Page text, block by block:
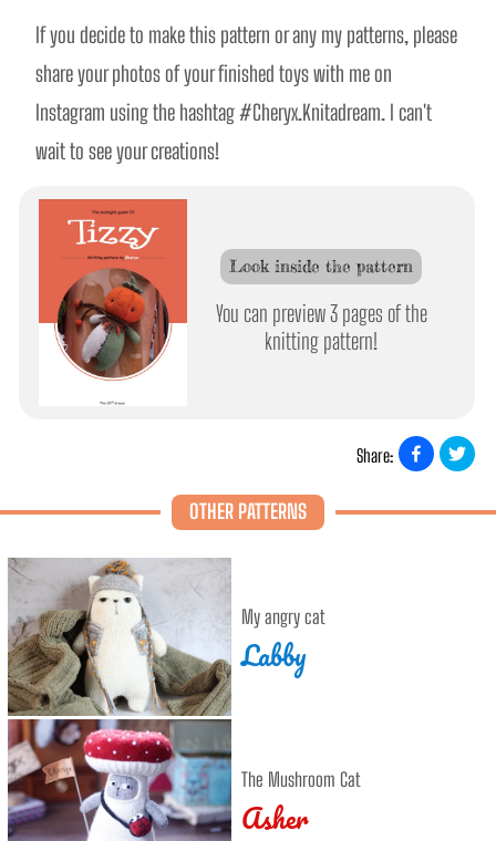
If you decide to make this pattern or any my patterns, please
share your photos of your finished toys with me on
Instagram using the hashtag #Cheryx.Knitadream. I can't
wait to see your creations!
Look inside the pattern
You can preview 3 pages of the
knitting pattern!
Share:
OTHER PATTERNS
My angry cat
Labby
The Mushroom Cat
Asher